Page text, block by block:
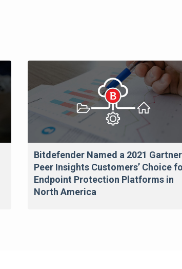
Bitdefender Named a 2021 Gartner
Peer Insights Customers’ Choice
Endpoint Protection Platforms in
North America